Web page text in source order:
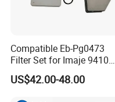
Compatible Eb-Pg0473
Filter Set for Imaje 9410
9450 Cij Inkjet Printer
US$42.00-48.00